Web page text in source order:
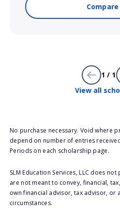
Compare
1 / 1
View all
No purchase necessary. Void where
depend on number of entries
Periods on each scholarship page.
SLM Education Services, LLC does
are not meant to convey, financial,
own financial advisor, tax advisor, or
circumstances.